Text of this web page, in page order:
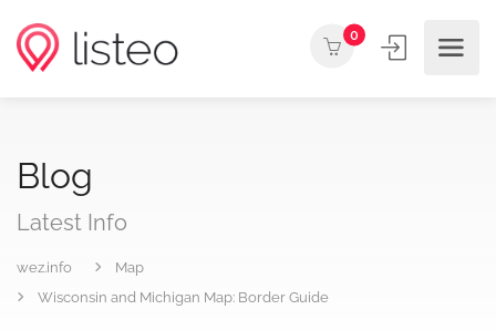
0
Blog
Latest Info
wez.info
Map
Wisconsin and Michigan Map: Border Guide